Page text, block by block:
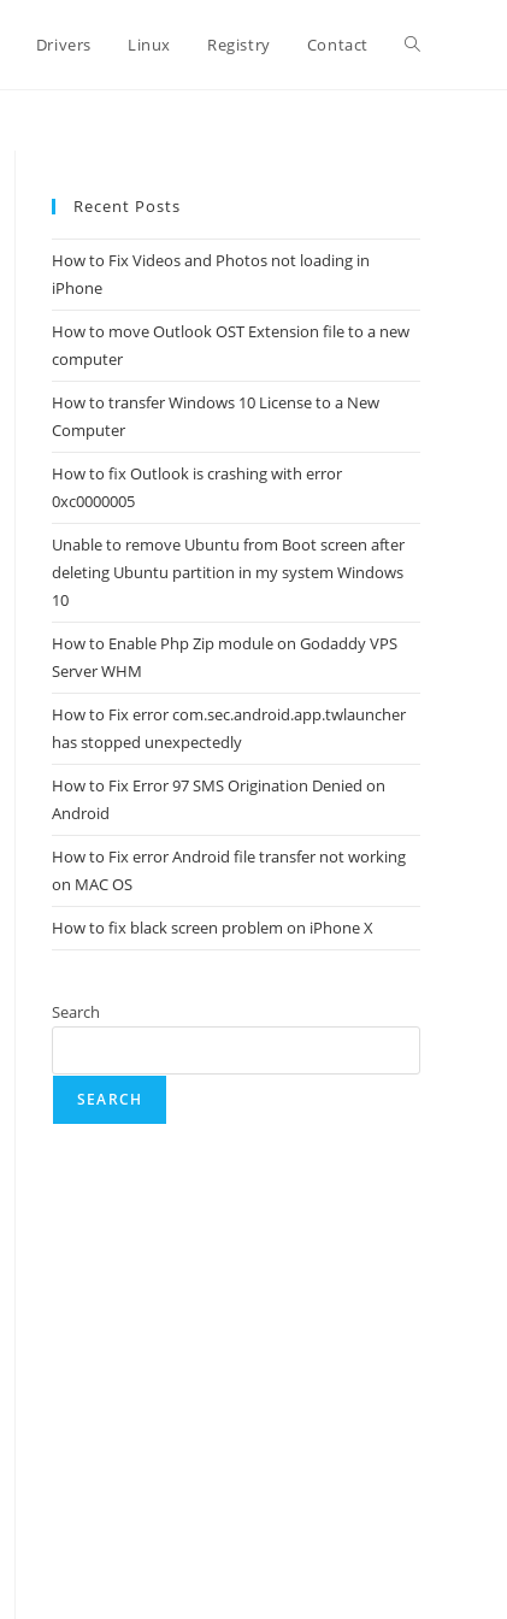
Drivers Linux Registry Contact Toggle
Recent Posts
How to Fix Videos and Photos not loading in
iPhone
How to move Outlook OST Extension file to a new
computer
How to transfer Windows 10 License to a New
Computer
How to fix Outlook is crashing with error
0xc0000005
Unable to remove Ubuntu from Boot screen after
deleting Ubuntu partition in my system Windows
10
How to Enable Php Zip module on Godaddy VPS
Server WHM
How to Fix error com.sec.android.app.twlauncher
has stopped unexpectedly
How to Fix Error 97 SMS Origination Denied on
Android
How to Fix error Android file transfer not working
on MAC OS
How to fix black screen problem on iPhone X
Search
SEARCH